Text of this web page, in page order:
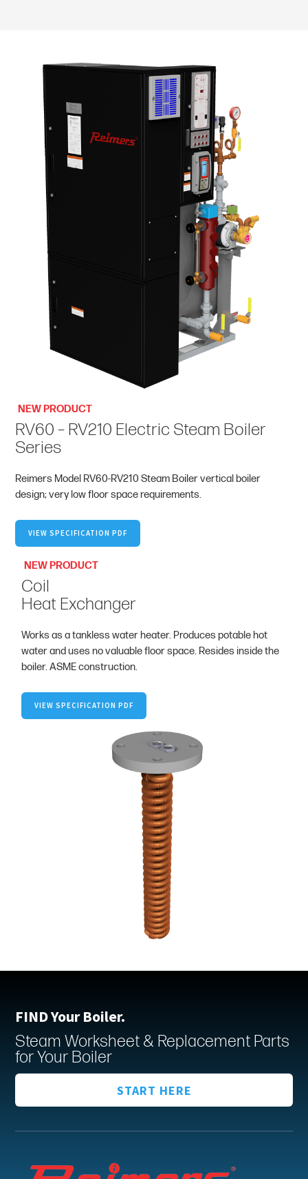
NEW PRODUCT
RV60 – RV210 Electric Steam Boiler
Series
Reimers Model RV60-RV210 Steam Boiler vertical boiler
design; very low floor space requirements.
VIEW SPECIFICATION PDF
NEW PRODUCT
Coil
Heat Exchanger
Works as a tankless water heater. Produces potable hot
water and uses no valuable floor space. Resides inside the
boiler. ASME construction.
VIEW SPECIFICATION PDF
FIND Your Boiler.
Steam Worksheet & Replacement Parts
for Your Boiler
START HERE